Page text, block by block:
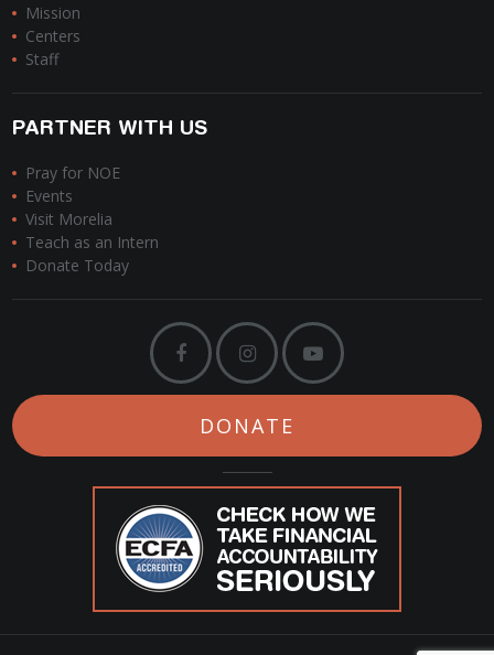
Mission
Centers
Staff
PARTNER WITH US
Pray for NOE
Events
Visit Morelia
Teach as an Intern
Donate Today
DONATE